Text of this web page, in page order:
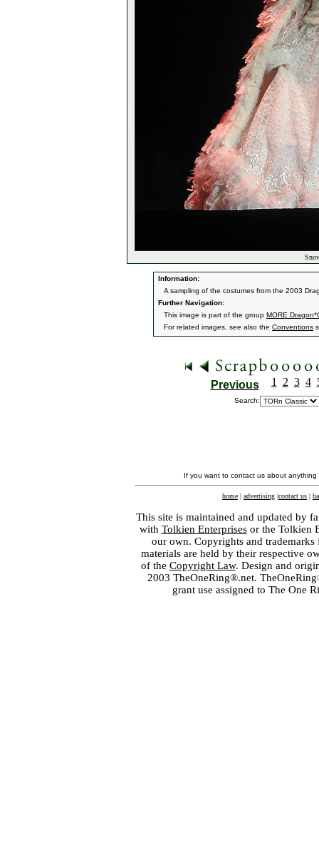
Information:
A sampling of the costumes from the 2003
Further Navigation:
This image is part of the group MORE
For related images, see also the Conventions
Previous 1 2 3 4
Search:
If you want to contact us about
home | advertising |contact us |
This site is maintained and updated by
with Tolkien Enterprisesor the Tolkien
our own. Copyrights and
materials are held by their respective
of the Copyright Law. Design and
2003 TheOneRing®.net.
grant use assigned to The One